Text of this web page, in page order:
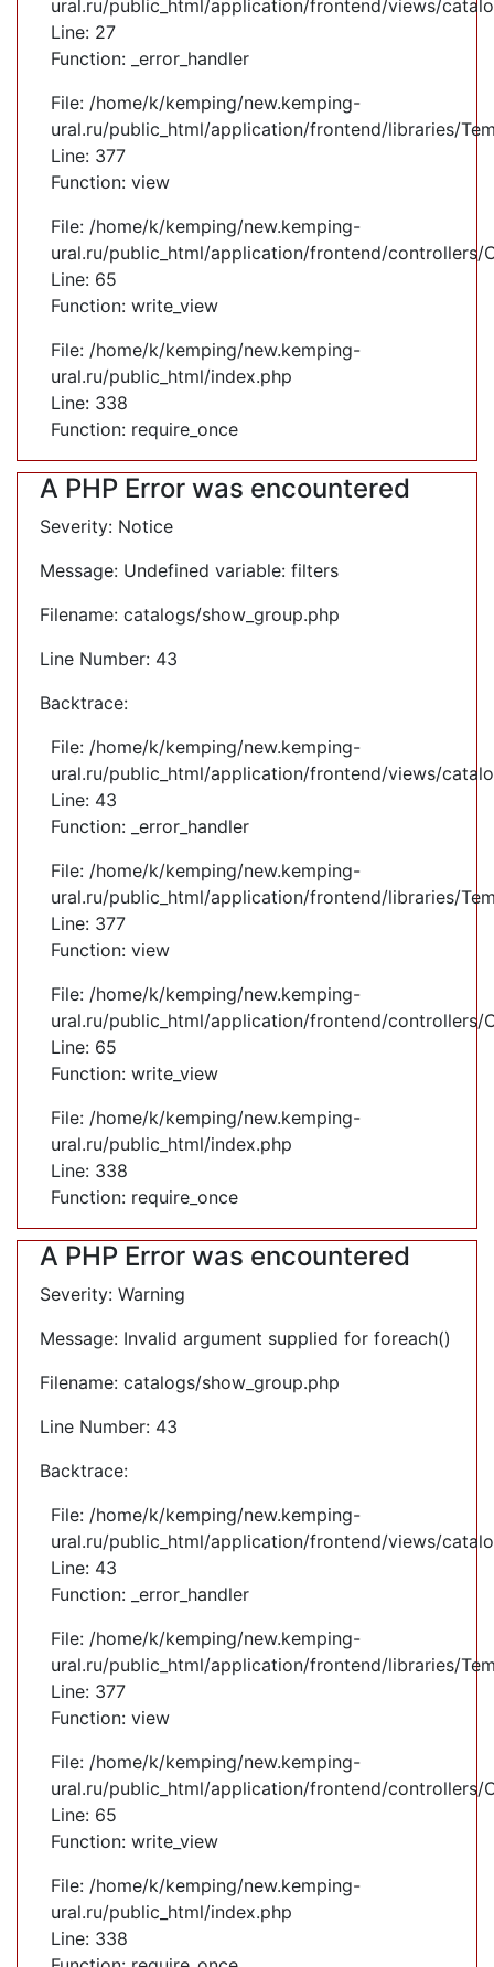
ural.ru/public_html/application/frontend/views/
Line: 27
Function: _error_handler
File: /home/k/kemping/new.kemping-
ural.ru/public_html/application/frontend/libraries/
Line: 377
Function: view
File: /home/k/kemping/new.kemping-
ural.ru/public_html/application/frontend/controllers/
Line: 65
Function: write_view
File: /home/k/kemping/new.kemping-
ural.ru/public_html/index.php
Line: 338
Function: require_once
A PHP Error was encountered
Severity: Notice
Message: Undefined variable: filters
Filename: catalogs/show_group.php
Line Number: 43
Backtrace:
File: /home/k/kemping/new.kemping-
ural.ru/public_html/application/frontend/views/
Line: 43
Function: _error_handler
File: /home/k/kemping/new.kemping-
ural.ru/public_html/application/frontend/libraries/
Line: 377
Function: view
File: /home/k/kemping/new.kemping-
ural.ru/public_html/application/frontend/controllers/
Line: 65
Function: write_view
File: /home/k/kemping/new.kemping-
ural.ru/public_html/index.php
Line: 338
Function: require_once
A PHP Error was encountered
Severity: Warning
Message: Invalid argument supplied for foreach()
Filename: catalogs/show_group.php
Line Number: 43
Backtrace:
File: /home/k/kemping/new.kemping-
ural.ru/public_html/application/frontend/views/
Line: 43
Function: _error_handler
File: /home/k/kemping/new.kemping-
ural.ru/public_html/application/frontend/libraries/
Line: 377
Function: view
File: /home/k/kemping/new.kemping-
ural.ru/public_html/application/frontend/controllers/
Line: 65
Function: write_view
File: /home/k/kemping/new.kemping-
ural.ru/public_html/index.php
Line: 338